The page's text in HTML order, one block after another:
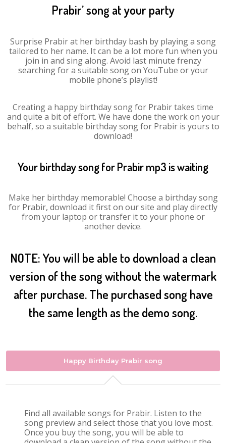
Prabir’ song at your party
Surprise Prabir at her birthday bash by playing a song
tailored to her name. It can be a lot more fun when you
join in and sing along. Avoid last minute frenzy
searching for a suitable song on YouTube or your
mobile phone’s playlist!
Creating a happy birthday song for Prabir takes time
and quite a bit of effort. We have done the work on your
behalf, so a suitable birthday song for Prabir is yours to
download!
Your birthday song for Prabir mp3 is waiting
Make her birthday memorable! Choose a birthday song
for Prabir, download it first on our site and play directly
from your laptop or transfer it to your phone or
another device.
NOTE: You will be able to download a clean
version of the song without the watermark
after purchase. The purchased song have
the same length as the demo song.
Happy Birthday Prabir song
Find all available songs for Prabir. Listen to the
song preview and select those that you love most.
Once you buy the song, you will be able to